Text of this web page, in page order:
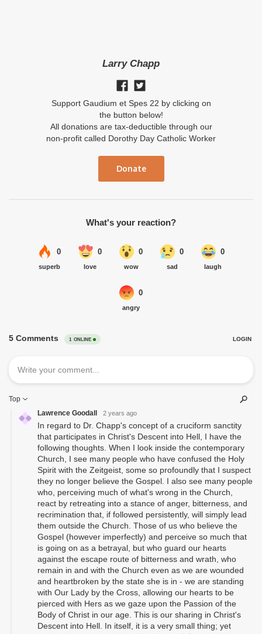
Larry Chapp
Support Gaudium et Spes 22 by clicking on
the button below!
All donations are tax-deductible through our
non-profit called Dorothy Day Catholic Worker
Donate